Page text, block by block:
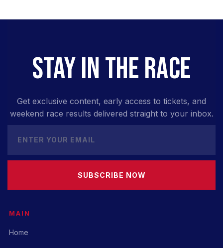
STAY IN THE RACE
Get exclusive content, early access to tickets, and
weekend race results delivered straight to your inbox.
SUBSCRIBE NOW
MAIN
Home